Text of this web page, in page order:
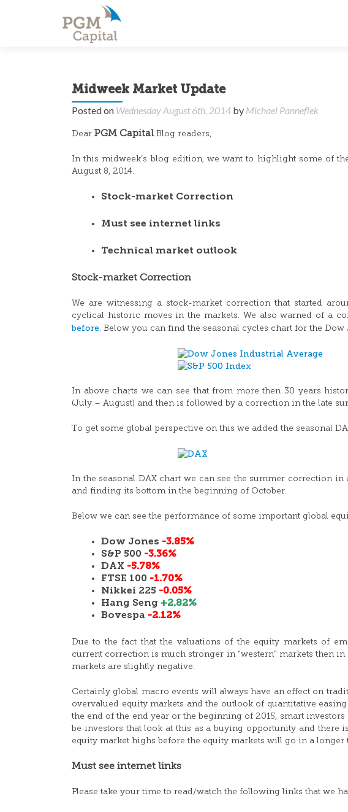
Midweek Market Update
Posted on Wednesday August 6th, 2014 by Michael Panneflek
Dear PGM Capital Blog readers,
In this midweek’s blog edition, we want to highlight some of
August 8, 2014.
Stock-market Correction
Must see internet links
Technical market outlook
Stock-market Correction
We are witnessing a stock-market correction that started
cyclical historic moves in the markets. We also warned of a
before. Below you can find the seasonal cycles chart for the Dow
In above charts we can see that from more then 30 years
(July – August) and then is followed by a correction in the late
To get some global perspective on this we added the seasonal
In the seasonal DAX chart we can see the summer correction
and finding its bottom in the beginning of October.
Below we can see the performance of some important global
Dow Jones -3.85%
S&P 500 -3.36%
DAX -5.78%
FTSE 100 -1.70%
Nikkei 225 -0.05%
Hang Seng +2.82%
Bovespa -2.12%
Due to the fact that the valuations of the equity markets of
current correction is much stronger in “western” markets then
markets are slightly negative.
Certainly global macro events will always have an effect on
overvalued equity markets and the outlook of quantitative
the end of the end year or the beginning of 2015, smart
be investors that look at this as a buying opportunity and there
equity market highs before the equity markets will go in a longer
Must see internet links
Please take your time to read/watch the following links that we